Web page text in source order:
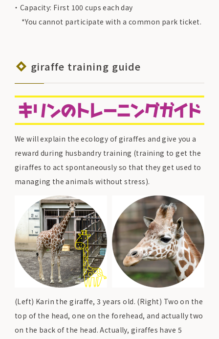
Capacity: First 100 cups each day
*You cannot participate with a common park ticket.
giraffe training guide
We will explain the ecology of giraffes and give you a
reward during husbandry training (training to get the
giraffes to act spontaneously so that they get used to
managing the animals without stress).
(Left) Karin the giraffe, 3 years old. (Right) Two on the
top of the head, one on the forehead, and actually two
on the back of the head. Actually, giraffes have 5